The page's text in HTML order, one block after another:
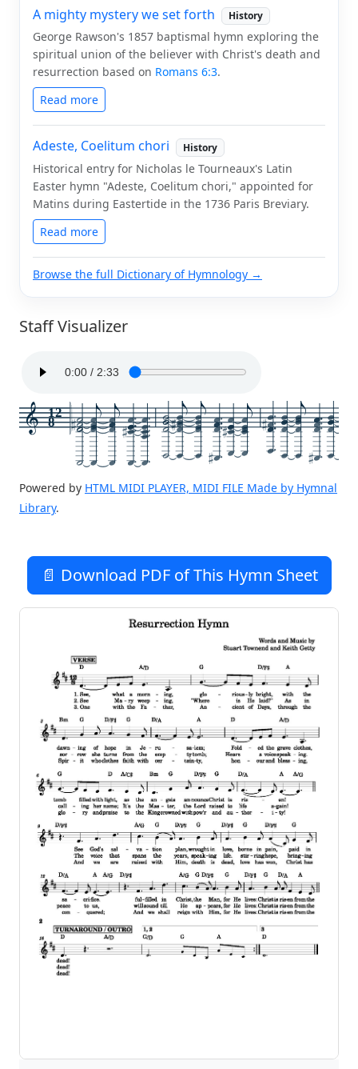
A mighty mystery we set forth History
George Rawson's 1857 baptismal hymn exploring the
spiritual union of the believer with Christ's death and
resurrection based on Romans 6:3.
Read more
Adeste, Coelitum chori History
Historical entry for Nicholas le Tourneaux's Latin
Easter hymn "Adeste, Coelitum chori," appointed for
Matins during Eastertide in the 1736 Paris Breviary.
Read more
Browse the full Dictionary of Hymnology →
Staff Visualizer
12
8
Powered by HTML MIDI PLAYER, MIDI FILE Made by Hymnal
Library.
📄 Download PDF of This Hymn Sheet